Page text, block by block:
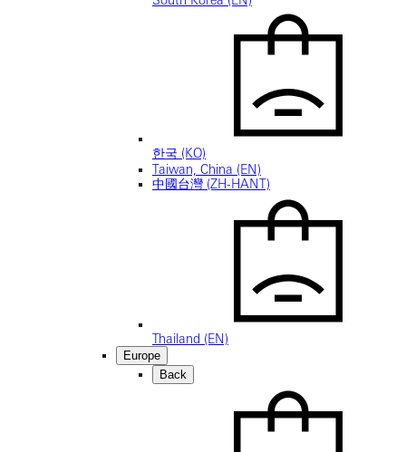
한국 (KO)
Taiwan, China (EN)
中國台灣 (ZH-HANT)
Thailand (EN)
Europe
Back